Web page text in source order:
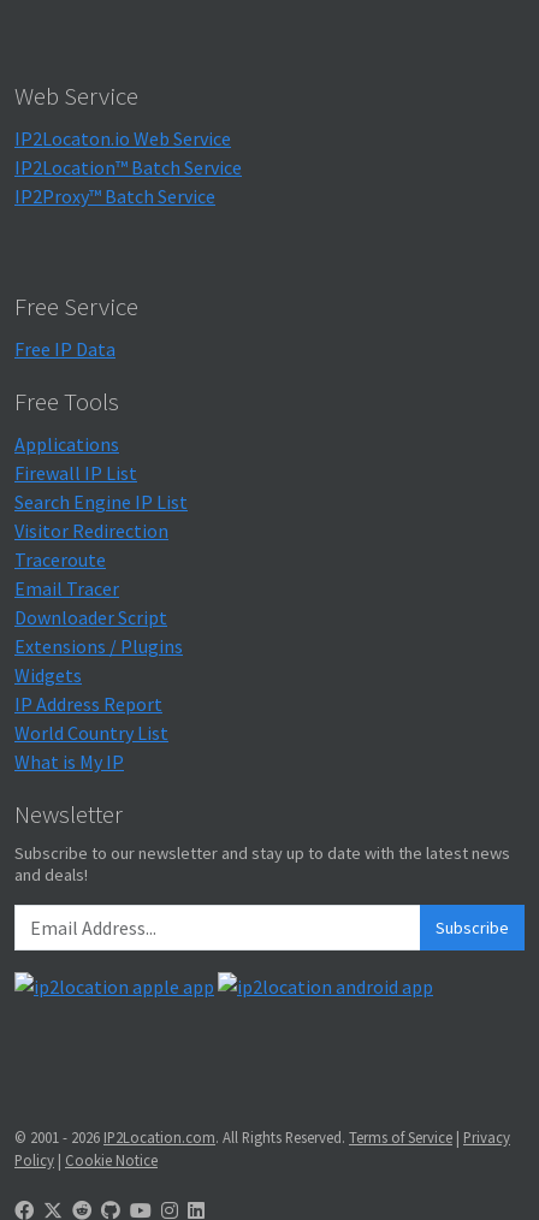
Web Service
IP2Locaton.io Web Service
IP2Location™ Batch Service
IP2Proxy™ Batch Service
Free Service
Free IP Data
Free Tools
Applications
Firewall IP List
Search Engine IP List
Visitor Redirection
Traceroute
Email Tracer
Downloader Script
Extensions / Plugins
Widgets
IP Address Report
World Country List
What is My IP
Newsletter
Subscribe to our newsletter and stay up to date with the latest news
and deals!
Subscribe
© 2001 - 2026 IP2Location.com. All Rights Reserved. Terms of Service | Privacy
Policy | Cookie Notice